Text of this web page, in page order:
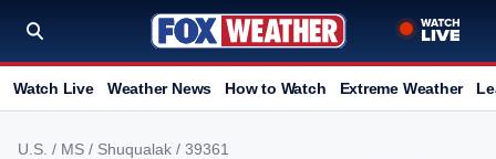
Watch Live Weather News How to Watch Extreme Weather
U.S. / MS / Shuqualak / 39361